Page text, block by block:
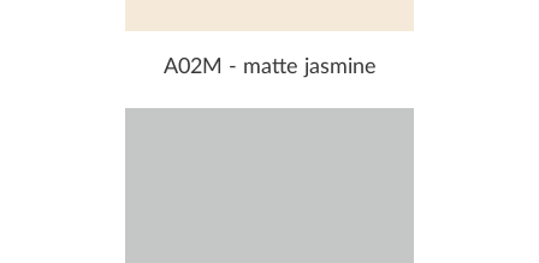
A02M - matte jasmine